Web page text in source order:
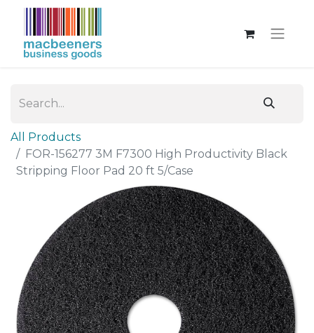
All Products
FOR-156277 3M F7300 High Productivity Black
Stripping Floor Pad 20 ft 5/Case